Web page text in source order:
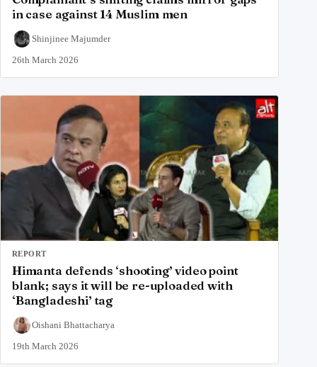
in case against 14 Muslim men
Shinjinee Majumder
26th March 2026
REPORT
Himanta defends ‘shooting’ video point
blank; says it will be re-uploaded with
‘Bangladeshi’ tag
Oishani Bhattacharya
19th March 2026